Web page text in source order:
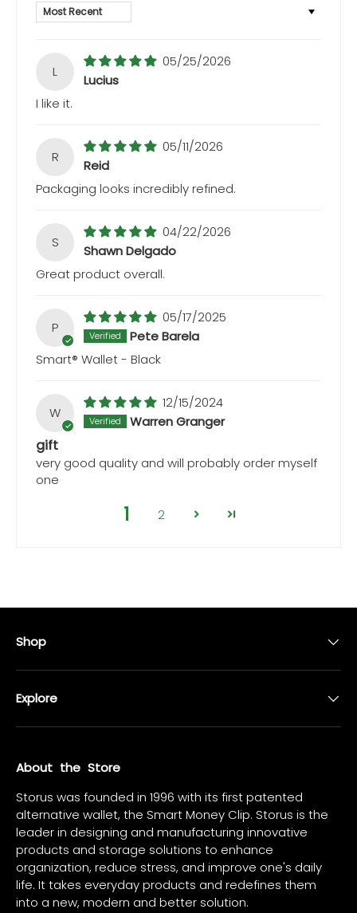
Sort by
L
05/25/2026
Lucius
I like it.
R
05/11/2026
Reid
Packaging looks incredibly refined.
S
04/22/2026
Shawn Delgado
Great product overall.
P
05/17/2025
Pete Barela
Smart® Wallet - Black
W
12/15/2024
Warren Granger
gift
very good quality and will probably order myself
one
1 2
Shop
Explore
About the Store
Storus was founded in 1996 with its first patented
alternative wallet, the Smart Money Clip. Storus is the
leader in designing and manufacturing innovative
products and storage solutions to enhance
organization, reduce stress, and improve one's daily
life. It takes everyday products and redefines them
into a new, modern and better solution.